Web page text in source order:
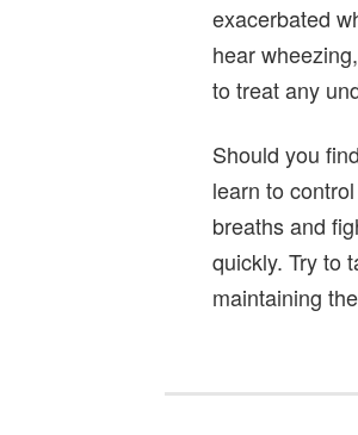
exacerbated
hear
to treat any
Should you
learn to
breaths and
quickly. Try to
maintaining